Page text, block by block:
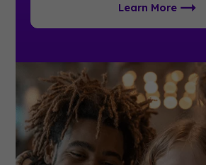
Learn More